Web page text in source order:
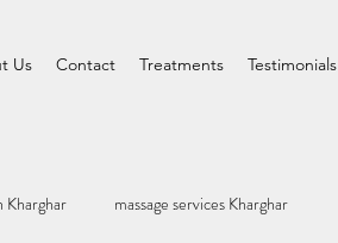
Us Contact Treatments Testimonials
Kharghar massage services Kharghar